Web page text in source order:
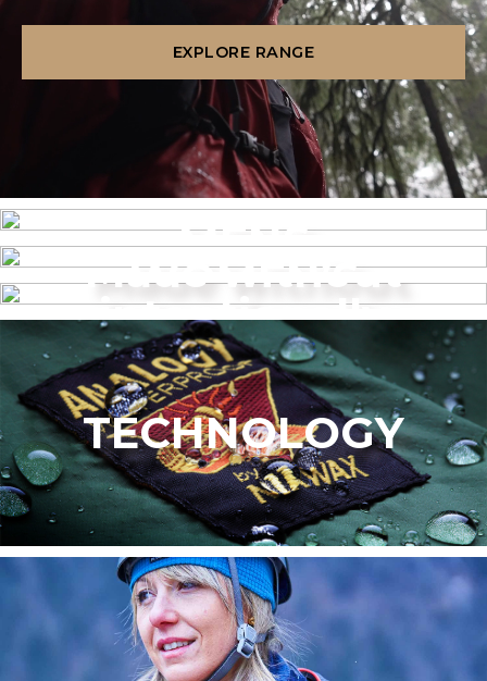
EXPLORE RANGE
MENS
WOMEN’S
Made without
intentionally
added PFAS
TECHNOLOGY